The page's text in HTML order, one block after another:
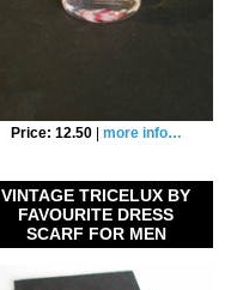
Price: 12.50| more info…
VINTAGE TRICELUX BY
FAVOURITE DRESS
SCARF FOR MEN